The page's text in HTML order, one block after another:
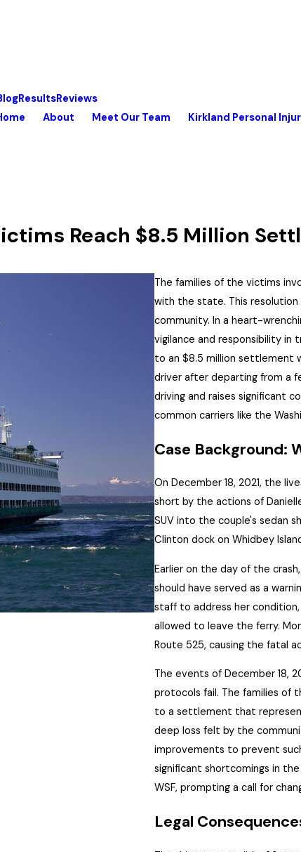
ResultsReviews
About Meet Our Team Kirkland Personal
Reach $8.5 Million
The families of the victims
with the state. This
community. In a heart-
vigilance and responsibility in
to an $8.5 million settlement
driver after departing from a
driving and raises significant
common carriers like the
Case Background:
On December 18, 2021, the
short by the actions of
SUV into the couple's sedan
Clinton dock on Whidbey
Earlier on the day of the
should have served as a
staff to address her
allowed to leave the ferry.
Route 525, causing the fatal
The events of December 18,
protocols fail. The families of
to a settlement that
deep loss felt by the
improvements to prevent
significant shortcomings in
WSF, prompting a call for
Legal